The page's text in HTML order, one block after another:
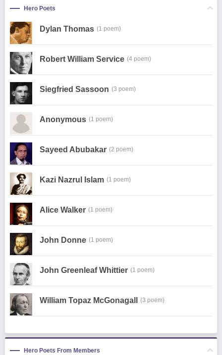
Hero Poets
Dylan Thomas (1 poem)
Robert William Service (4 poem)
Siegfried Sassoon (3 poem)
Anonymous (1 poem)
Sayeed Abubakar (2 poem)
Kazi Nazrul Islam (1 poem)
Alice Walker (1 poem)
John Donne (1 poem)
John Greenleaf Whittier (1 poem)
William Topaz McGonagall (3 poem)
Hero Poets From Members